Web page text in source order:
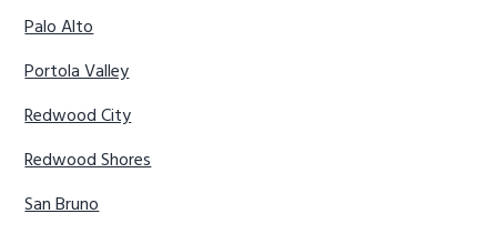
Palo Alto
Portola Valley
Redwood City
Redwood Shores
San Bruno